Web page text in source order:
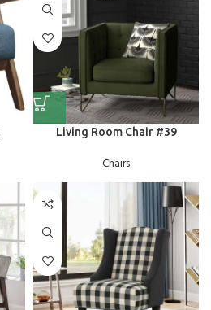
Living Room Chair #39
Chairs